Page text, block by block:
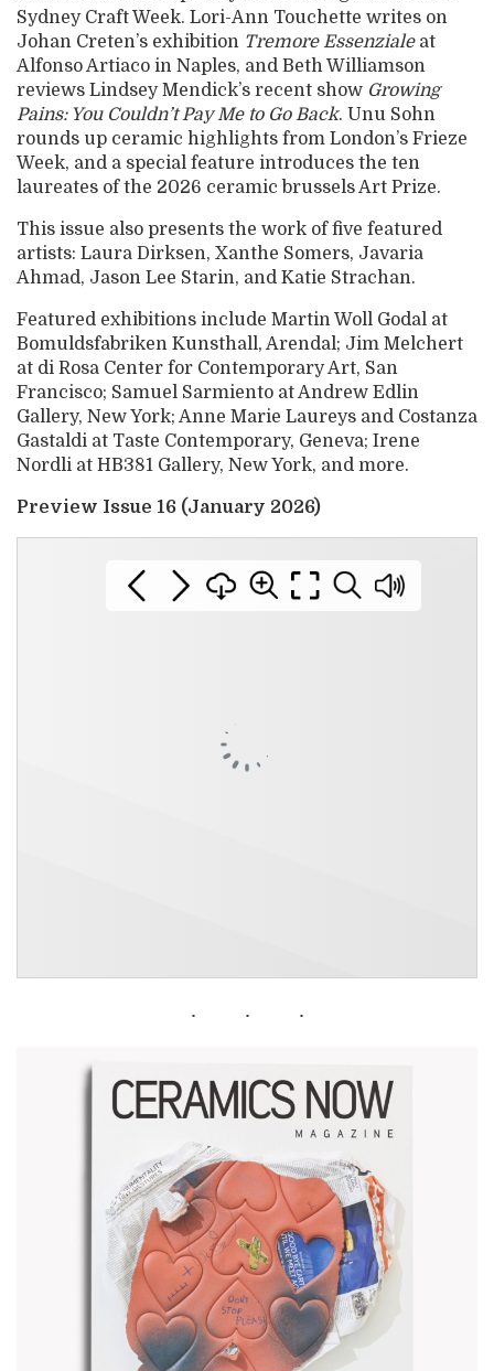
Sydney Craft Week. Lori-Ann Touchette writes on
Johan Creten’s exhibition Tremore Essenzialeat
Alfonso Artiaco in Naples, and Beth Williamson
reviews Lindsey Mendick’s recent show Growing
Pains: You Couldn’t Pay Me to Go Back. Unu Sohn
rounds up ceramic highlights from London’s Frieze
Week, and a special feature introduces the ten
laureates of the 2026 ceramic brussels Art Prize.
This issue also presents the work of five featured
artists: Laura Dirksen, Xanthe Somers, Javaria
Ahmad, Jason Lee Starin, and Katie Strachan.
Featured exhibitions include Martin Woll Godal at
Bomuldsfabriken Kunsthall, Arendal; Jim Melchert
at di Rosa Center for Contemporary Art, San
Francisco; Samuel Sarmiento at Andrew Edlin
Gallery, New York; Anne Marie Laureys and Costanza
Gastaldi at Taste Contemporary, Geneva; Irene
Nordli at HB381 Gallery, New York, and more.
Preview Issue 16 (January 2026)